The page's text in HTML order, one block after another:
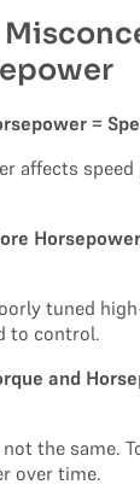
=
affects
tuned
to control.
and
the same.
over time.